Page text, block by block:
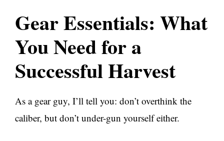
Gear Essentials: What
You Need for a
Successful Harvest
As a gear guy, I’ll tell you: don’t overthink the
caliber, but don’t under-gun yourself either.